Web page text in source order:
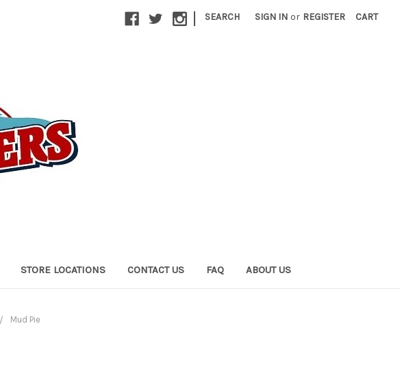
| SEARCH SIGN IN or REGISTER CART
STORE LOCATIONS CONTACT US FAQ ABOUT US
Mud Pie